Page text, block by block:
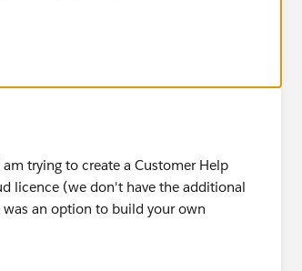
button next to it. Those are
trying to create a Customer Help
licence (we don't have the additional
an option to build your own